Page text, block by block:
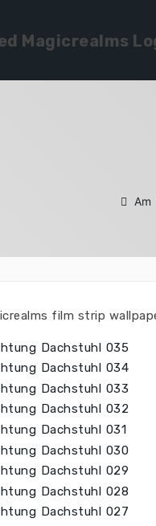
Am